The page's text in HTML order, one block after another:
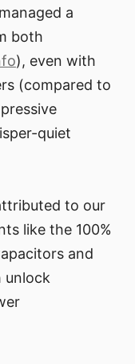
a
both
), even with
(compared to
quiet
to our
like the 100%
and
unlock